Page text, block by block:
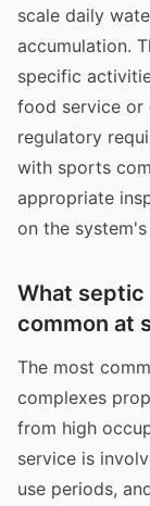
scale daily
accumulation.
specific
food service or
regulatory
with sports
appropriate
on the
What septic
common at
The most
complexes
from high
service is
use periods,